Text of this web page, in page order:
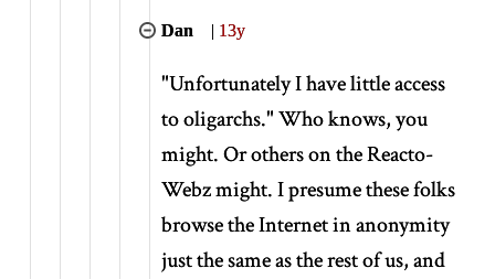
Dan | 13y
"Unfortunately I have little access
to oligarchs." Who knows, you
might. Or others on the Reacto-
Webz might. I presume these folks
browse the Internet in anonymity
just the same as the rest of us, and